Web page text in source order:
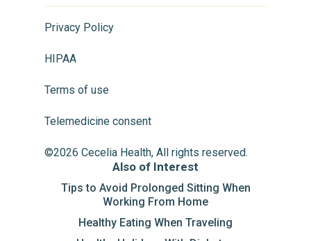
Privacy Policy
HIPAA
Terms of use
Telemedicine consent
©2026 Cecelia Health, All rights reserved.
Also of Interest
Tips to Avoid Prolonged Sitting When
Working From Home
Healthy Eating When Traveling